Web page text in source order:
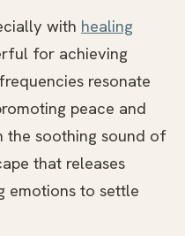
with healing
for achieving
resonate
peace and
the soothing sound of
that releases
emotions to settle